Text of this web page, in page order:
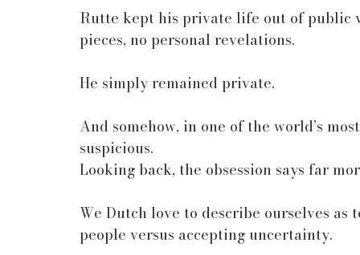
Rutte kept his private life out of public
pieces, no personal revelations.
He simply remained private.
And somehow, in one of the world’s
suspicious.
Looking back, the obsession says far
We Dutch love to describe ourselves
people versus accepting uncertainty.